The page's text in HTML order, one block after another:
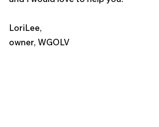
LoriLee,
owner, WGOLV